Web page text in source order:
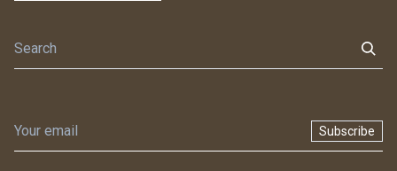
Subscribe